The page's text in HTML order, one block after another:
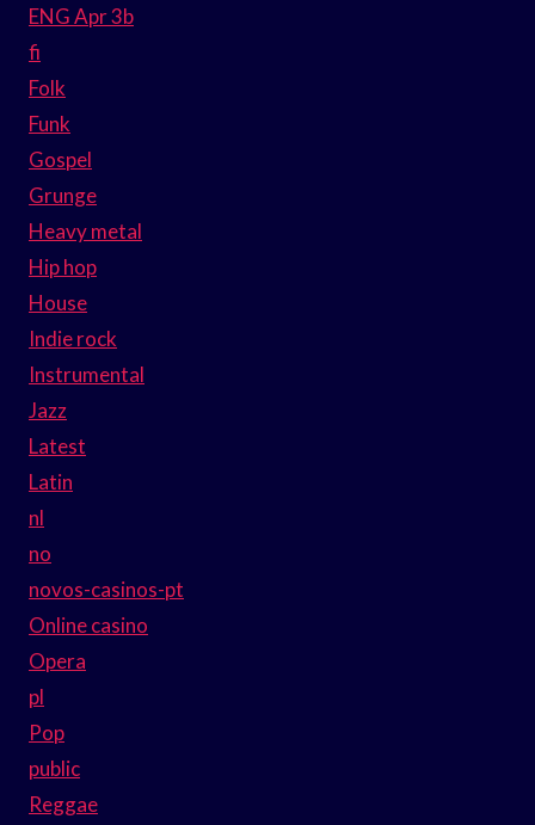
ENG Apr 3b
fi
Folk
Funk
Gospel
Grunge
Heavy metal
Hip hop
House
Indie rock
Instrumental
Jazz
Latest
Latin
nl
no
novos-casinos-pt
Online casino
Opera
pl
Pop
public
Reggae